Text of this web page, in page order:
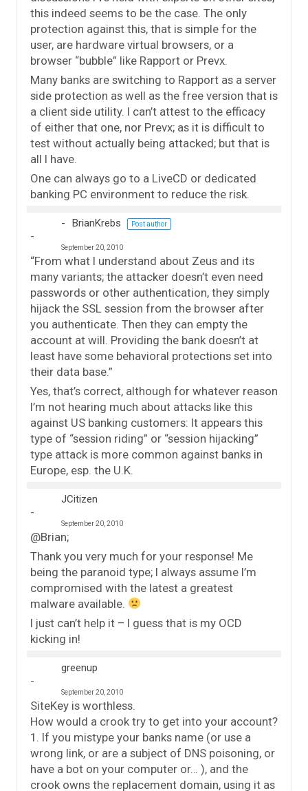
this indeed seems to be the case. The only
protection against this, that is simple for the
user, are hardware virtual browsers, or a
browser “bubble” like Rapport or Prevx.
Many banks are switching to Rapport as a server
side protection as well as the free version that is
a client side utility. I can’t attest to the efficacy
of either that one, nor Prevx; as it is difficult to
test without actually being attacked; but that is
all I have.
One can always go to a LiveCD or dedicated
banking PC environment to reduce the risk.
BrianKrebs Post author
September 20, 2010
“From what I understand about Zeus and its
many variants; the attacker doesn’t even need
passwords or other authentication, they simply
hijack the SSL session from the browser after
you authenticate. Then they can empty the
account at will. Providing the bank doesn’t at
least have some behavioral protections set into
their data base.”
Yes, that’s correct, although for whatever reason
I’m not hearing much about attacks like this
against US banking customers: It appears this
type of “session riding” or “session hijacking”
type attack is more common against banks in
Europe, esp. the U.K.
JCitizen
September 20, 2010
@Brian;
Thank you very much for your response! Me
being the paranoid type; I always assume I’m
compromised with the latest a greatest
malware available.
I just can’t help it – I guess that is my OCD
kicking in!
greenup
September 20, 2010
SiteKey is worthless.
How would a crook try to get into your account?
1. If you mistype your banks name (or use a
wrong link, or are a subject of DNS poisoning, or
have a bot on your computer or… ), and the
crook owns the replacement domain, using it as